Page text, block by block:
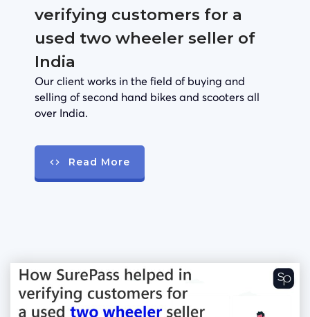
verifying customers for a
used two wheeler seller of
India
Our client works in the field of buying and
selling of second hand bikes and scooters all
over India.
Read More